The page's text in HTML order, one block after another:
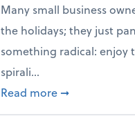
Many small business
the holidays; they just
something radical: enjoy
spirali...
Read more about Enjoy
➞